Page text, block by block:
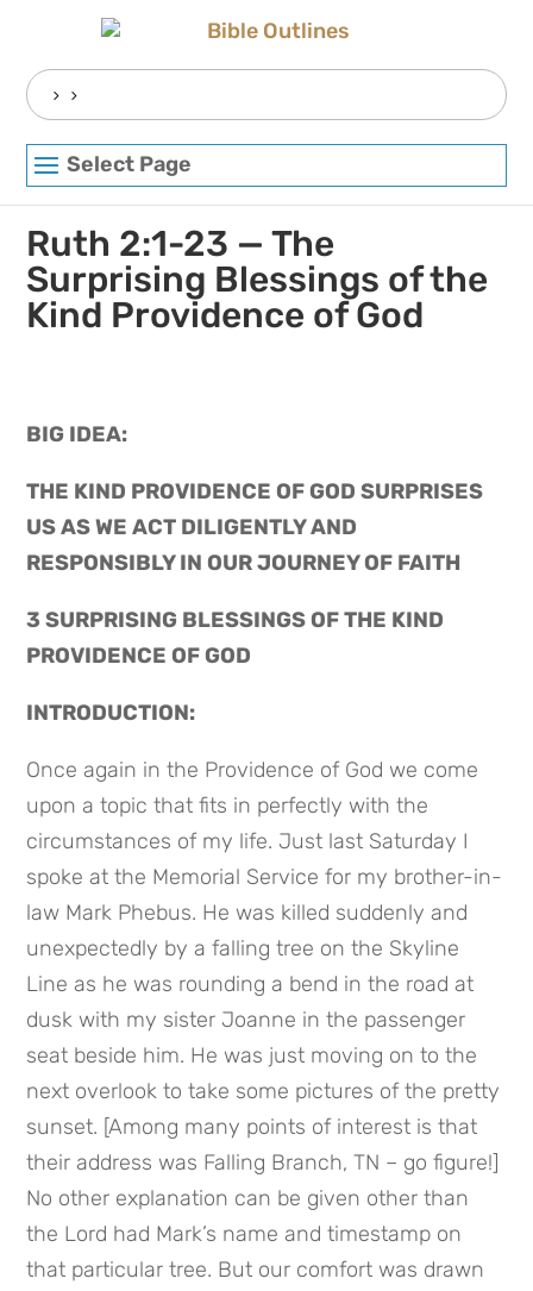
Search
for:
Select Page
Ruth 2:1-23 — The
Surprising Blessings of the
Kind Providence of God
BIG IDEA:
THE KIND PROVIDENCE OF GOD SURPRISES
US AS WE ACT DILIGENTLY AND
RESPONSIBLY IN OUR JOURNEY OF FAITH
3 SURPRISING BLESSINGS OF THE KIND
PROVIDENCE OF GOD
INTRODUCTION:
Once again in the Providence of God we come
upon a topic that fits in perfectly with the
circumstances of my life. Just last Saturday I
spoke at the Memorial Service for my brother-in-
law Mark Phebus. He was killed suddenly and
unexpectedly by a falling tree on the Skyline
Line as he was rounding a bend in the road at
dusk with my sister Joanne in the passenger
seat beside him. He was just moving on to the
next overlook to take some pictures of the pretty
sunset. [Among many points of interest is that
their address was Falling Branch, TN – go figure!]
No other explanation can be given other than
the Lord had Mark’s name and timestamp on
that particular tree. But our comfort was drawn